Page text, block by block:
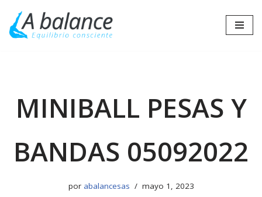
Saltar
MINIBALL PESAS Y
BANDAS 05092022
por abalancesas mayo 1, 2023